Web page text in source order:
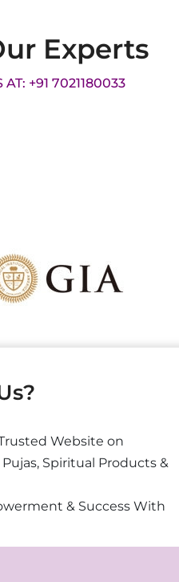
Experts
AT: +91 7021180033
Website on
Spiritual Products &
& Success With